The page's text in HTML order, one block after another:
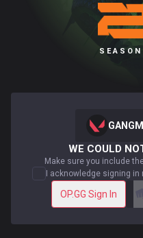
WE COULD
Make sure you include
I acknowledge signing
OP.GG Sign In